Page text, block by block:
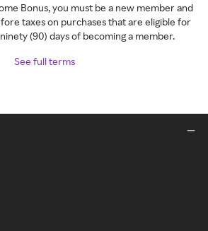
Bonus, you must be a new member and
taxes on purchases that are eligible for
(90) days of becoming a member.
See full terms